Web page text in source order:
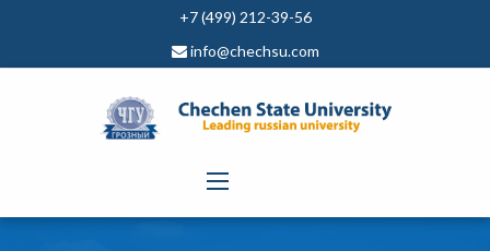
+7 (499) 212-39-56
info@chechsu.com